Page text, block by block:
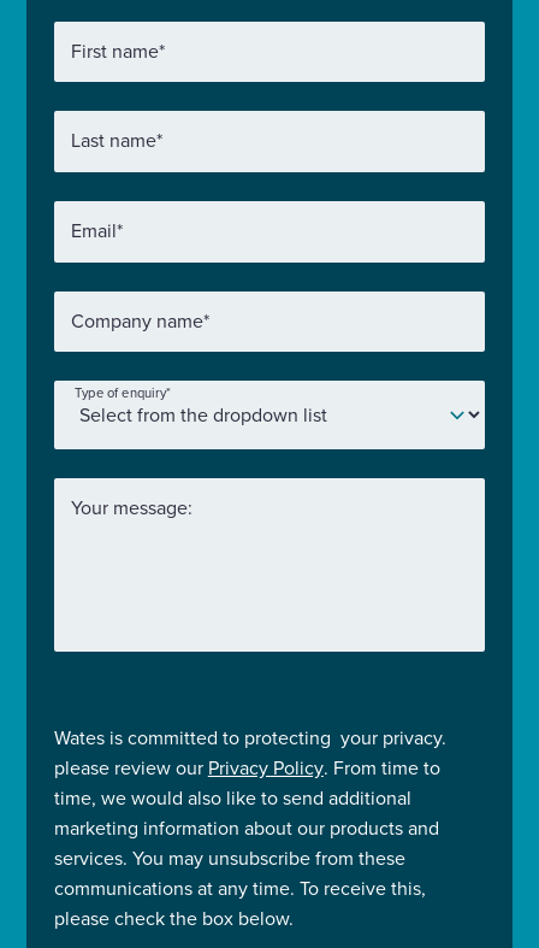
First name*
Last name*
Email*
Company name*
Type of enquiry*
Your message:
Wates is committed to protecting your privacy.
please review our Privacy Policy. From time to
time, we would also like to send additional
marketing information about our products and
services. You may unsubscribe from these
communications at any time. To receive this,
please check the box below.